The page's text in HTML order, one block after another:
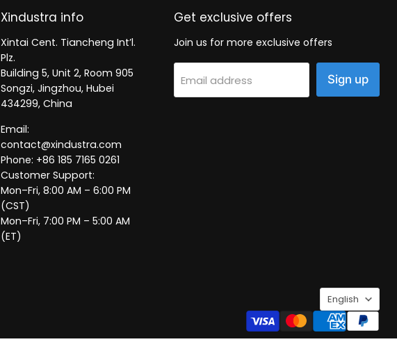
Xindustra info
Xintai Cent. Tiancheng Int’l.
Plz.
Building 5, Unit 2, Room 905
Songzi, Jingzhou, Hubei
434299, China
Email:
contact@xindustra.com
Phone: +86 185 7165 0261
Customer Support:
Mon–Fri, 8:00 AM – 6:00 PM
(CST)
Mon–Fri, 7:00 PM – 5:00 AM
(ET)
Get exclusive offers
Join us for more exclusive offers
Email address Sign up
Language
English